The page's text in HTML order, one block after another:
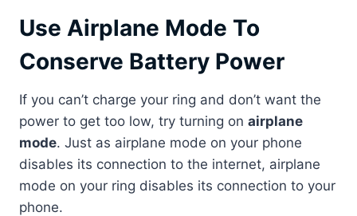
Use Airplane Mode To
Conserve Battery Power
If you can’t charge your ring and don’t want the
power to get too low, try turning on airplane
mode. Just as airplane mode on your phone
disables its connection to the internet, airplane
mode on your ring disables its connection to your
phone.